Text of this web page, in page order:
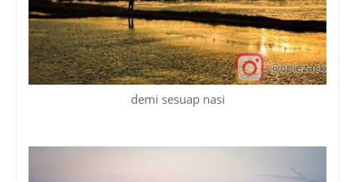
demi sesuap nasi